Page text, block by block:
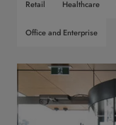
Retail Healthcare
Office and Enterprise